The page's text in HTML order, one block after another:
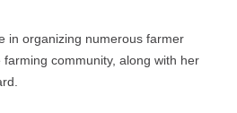
in organizing numerous farmer
community, along with her